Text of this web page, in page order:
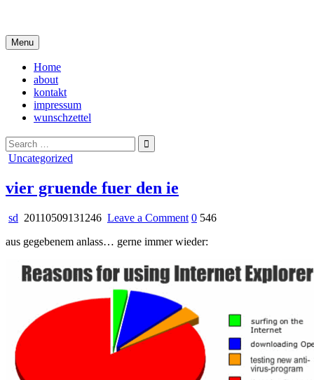
content
Menu
Home
about
kontakt
impressum
wunschzettel
Search
for:
Posted
Uncategorized
vier gruende fuer den ie
sd 20110509131246 Leave a Commenton
gruende
den
ie
0 546
aus gegebenem anlass… gerne immer wieder: